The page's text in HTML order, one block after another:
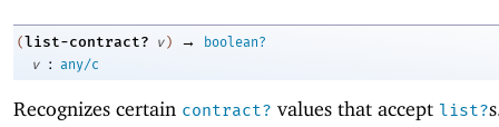
(list-contract? v ) →
boolean?
v
: any/c
Recognizes certain contract? values that accept list?